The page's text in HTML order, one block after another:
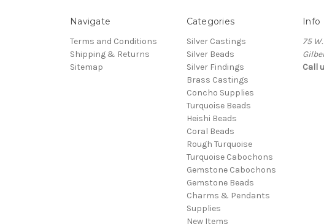
Navigate
Terms and Conditions
Shipping & Returns
Sitemap
Categories
Silver Castings
Silver Beads
Silver Findings
Brass Castings
Concho Supplies
Turquoise Beads
Heishi Beads
Coral Beads
Rough Turquoise
Turquoise Cabochons
Gemstone Cabochons
Gemstone Beads
Charms & Pendants
Supplies
New Items
Info
75
Call